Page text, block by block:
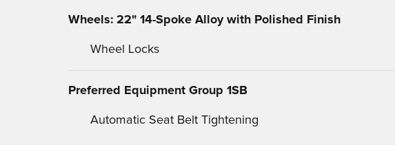
Wheels: 22" 14-Spoke Alloy with Polished Finish
Wheel Locks
Preferred Equipment Group 1SB
Automatic Seat Belt Tightening